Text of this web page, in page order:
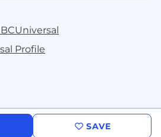
Profile
SAVE